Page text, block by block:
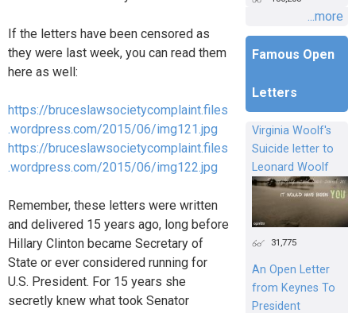
If the letters have been censored as
they were last week, you can read them
here as well:
https://bruceslawsocietycomplaint.files
.wordpress.com/2015/06/img121.jpg
https://bruceslawsocietycomplaint.files
.wordpress.com/2015/06/img122.jpg
Remember, these letters were written
and delivered 15 years ago, long before
Hillary Clinton became Secretary of
State or ever considered running for
U.S. President. For 15 years she
secretly knew what took Senator
...more
Famous Open
Letters
Virginia Woolf's
Suicide letter to
Leonard Woolf
31,775
An Open Letter
from Keynes To
President